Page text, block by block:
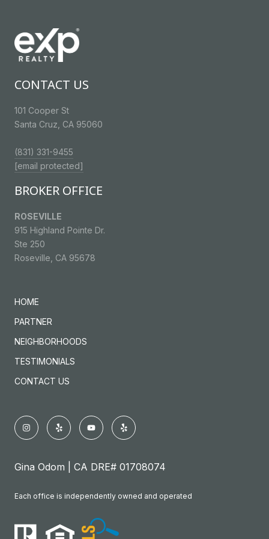
CONTACT US
101 Cooper St
Santa Cruz, CA 95060
(831) 331-9455
[email protected]
BROKER OFFICE
ROSEVILLE
915 Highland Pointe Dr.
Ste 250
Roseville, CA 95678
HOME
PARTNER
NEIGHBORHOODS
TESTIMONIALS
CONTACT US
Gina Odom | CA DRE# 01708074
Each office is independently owned and operated